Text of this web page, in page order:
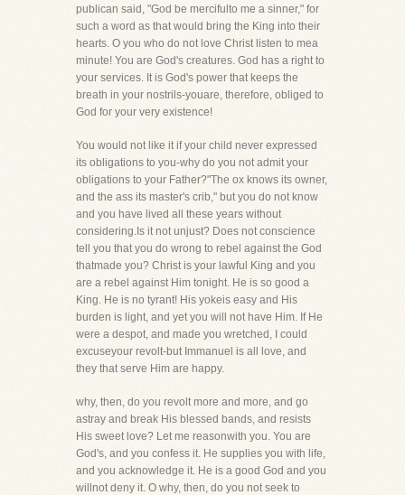
publican said, "God be mercifulto me a sinner," for
such a word as that would bring the King into their
hearts. O you who do not love Christ listen to mea
minute! You are God's creatures. God has a right to
your services. It is God's power that keeps the
breath in your nostrils-youare, therefore, obliged to
God for your very existence!
You would not like it if your child never expressed
its obligations to you-why do you not admit your
obligations to your Father?"The ox knows its owner,
and the ass its master's crib," but you do not know
and you have lived all these years without
considering.Is it not unjust? Does not conscience
tell you that you do wrong to rebel against the God
thatmade you? Christ is your lawful King and you
are a rebel against Him tonight. He is so good a
King. He is no tyrant! His yokeis easy and His
burden is light, and yet you will not have Him. If He
were a despot, and made you wretched, I could
excuseyour revolt-but Immanuel is all love, and
they that serve Him are happy.
why, then, do you revolt more and more, and go
astray and break His blessed bands, and resists
His sweet love? Let me reasonwith you. You are
God's, and you confess it. He supplies you with life,
and you acknowledge it. He is a good God and you
willnot deny it. O why, then, do you not seek to